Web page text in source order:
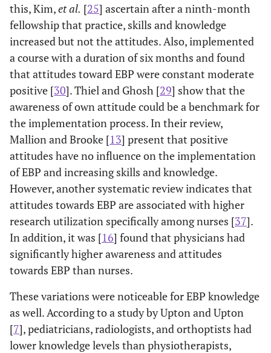
this, Kim,et al. [25] ascertain after a ninth-month
fellowship that practice, skills and knowledge
increased but not the attitudes. Also, implemented
a course with a duration of six months and found
that attitudes toward EBP were constant moderate
positive [30]. Thiel and Ghosh [29] show that the
awareness of own attitude could be a benchmark for
the implementation process. In their review,
Mallion and Brooke [13] present that positive
attitudes have no influence on the implementation
of EBP and increasing skills and knowledge.
However, another systematic review indicates that
attitudes towards EBP are associated with higher
research utilization specifically among nurses [37].
In addition, it was [16] found that physicians had
significantly higher awareness and attitudes
towards EBP than nurses.
These variations were noticeable for EBP knowledge
as well. According to a study by Upton and Upton
[7], pediatricians, radiologists, and orthoptists had
lower knowledge levels than physiotherapists,